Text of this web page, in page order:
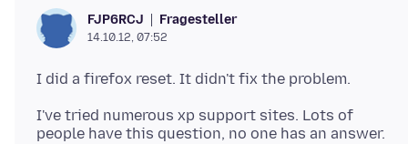
FJP6RCJ Fragesteller
14.10.12, 07:52
I've tried numerous xp support sites. Lots of